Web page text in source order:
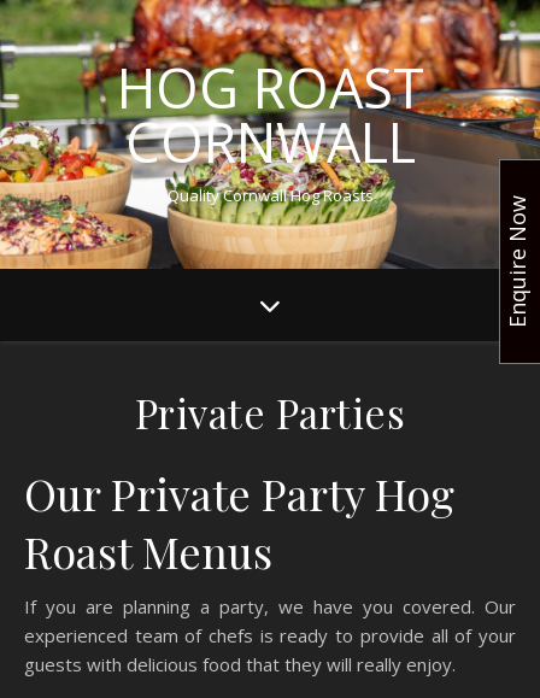
HOG ROAST
CORNWALL
Quality Cornwall Hog Roasts
Private Parties
Our Private Party Hog
Roast Menus
If you are planning a party, we have you covered. Our
experienced team of chefs is ready to provide all of your
guests with delicious food that they will really enjoy.
Enquire Now